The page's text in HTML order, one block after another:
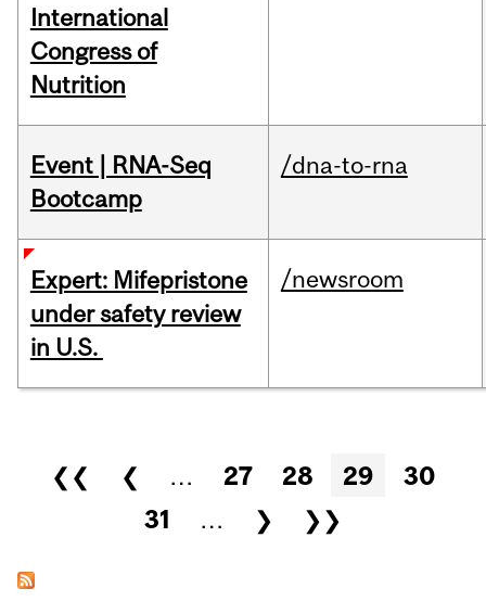
International
Congress of
Nutrition
Event | RNA-Seq
Bootcamp
/dna-to-rna
Expert: Mifepristone
under safety review
in U.S.
/newsroom
Pages
❮❮ ❮ … 27 28 29
30
31
… ❯ ❯❯